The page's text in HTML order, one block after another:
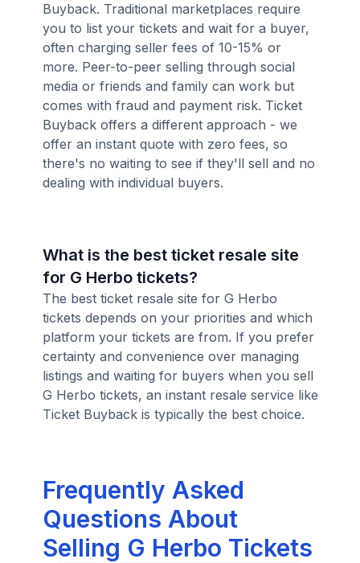
Buyback. Traditional marketplaces require
you to list your tickets and wait for a buyer,
often charging seller fees of 10-15% or
more. Peer-to-peer selling through social
media or friends and family can work but
comes with fraud and payment risk. Ticket
Buyback offers a different approach - we
offer an instant quote with zero fees, so
there's no waiting to see if they'll sell and no
dealing with individual buyers.
What is the best ticket resale site
for G Herbo tickets?
The best ticket resale site for G Herbo
tickets depends on your priorities and which
platform your tickets are from. If you prefer
certainty and convenience over managing
listings and waiting for buyers when you sell
G Herbo tickets, an instant resale service like
Ticket Buyback is typically the best choice.
Frequently Asked
Questions About
Selling G Herbo Tickets